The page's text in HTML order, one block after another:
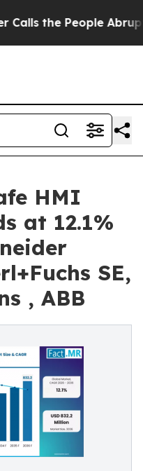
Abruptly Laid
HMI
at 12.1%
SE,
, ABB